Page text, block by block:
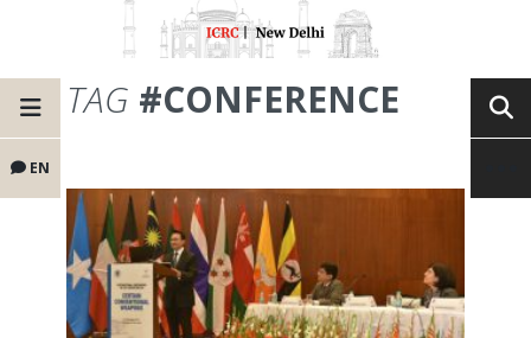
EN
TAG #CONFERENCE